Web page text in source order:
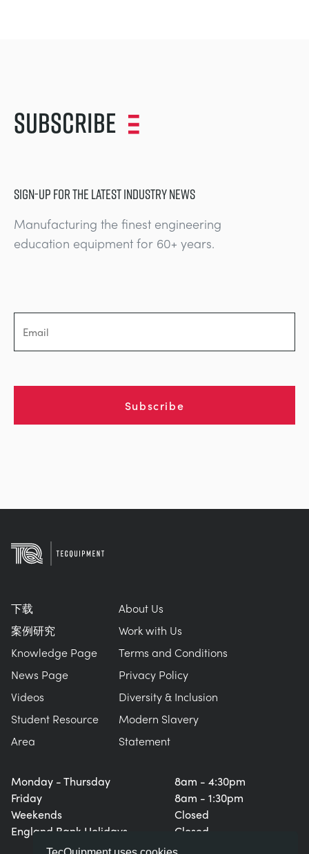
Subscribe
SIGN-UP FOR THE LATEST INDUSTRY NEWS
Manufacturing the finest engineering
education equipment for 60+ years.
Subscribe
Monday - Thursday
Friday
Weekends
England Bank Holidays
8am - 4:30pm
8am - 1:30pm
Closed
Closed
下载
案例研究
Knowledge Page
News Page
Videos
Student Resource
Area
About Us
Work with Us
Terms and Conditions
Privacy Policy
Diversity & Inclusion
Modern Slavery
Statement